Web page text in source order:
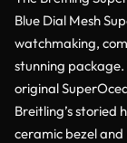
Blue Dial Mesh
watchmaking,
stunning
original
Breitling’s storied
ceramic bezel